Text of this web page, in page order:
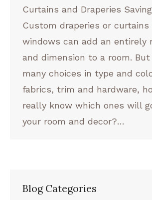
Curtains and Draperies
Custom draperies or curtains
windows can add an entirely
and dimension to a room.
many choices in type and
fabrics, trim and hardware,
really know which ones will
your room and decor?…
Blog Categories